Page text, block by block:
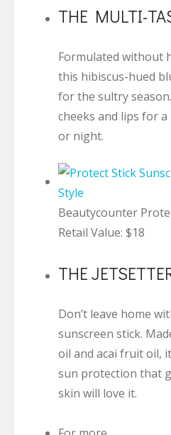
THE MULTI-
Formulated without
this hibiscus-hued
for the sultry
cheeks and lips for
or night.
Beautycounter
Retail Value: $18
THE
Don’t leave home
sunscreen stick.
oil and acai fruit oil,
sun protection that
skin will love it.